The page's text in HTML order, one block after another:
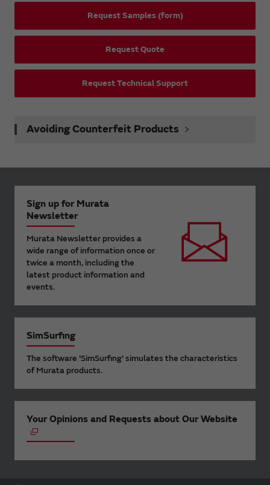
Request Samples (form)
Request Quote
Request Technical Support
Avoiding Counterfeit Products
Sign up for Murata
Newsletter
Murata Newsletter provides a
wide range of information once or
twice a month, including the
latest product information and
events.
SimSurfing
The software 'SimSurfing' simulates the characteristics
of Murata products.
Your Opinions and Requests about Our Website